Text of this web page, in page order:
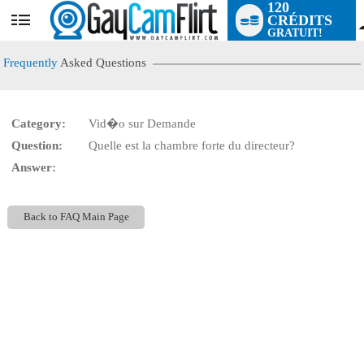
User
status
120
CRÉDITS
GRATUIT!
Frequently Asked Questions
Category:
Vid�o sur Demande
Question:
Quelle est la chambre forte du directeur?
Answer:
Back to FAQ Main Page
LIMITED TIME OFFER!